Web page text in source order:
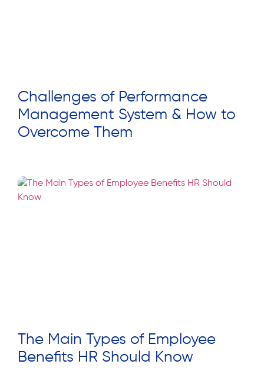
Challenges of Performance
Management System & How to
Overcome Them
The Main Types of Employee
Benefits HR Should Know